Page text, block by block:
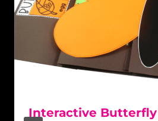
Interactive Butterfly